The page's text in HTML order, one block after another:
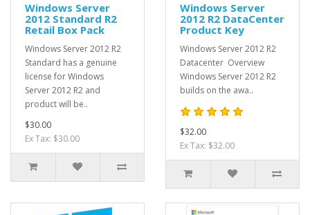
Windows Server
2012 Standard R2
Retail Box Pack
Windows Server 2012 R2
Standard has a genuine
license for Windows
Server 2012 R2 and
product will be..
$30.00
Ex Tax: $30.00
Windows Server
2012 R2 DataCenter
Product Key
Windows Server 2012 R2
Datacenter Overview
Windows Server 2012 R2
builds on the awa..
$32.00
Ex Tax: $32.00